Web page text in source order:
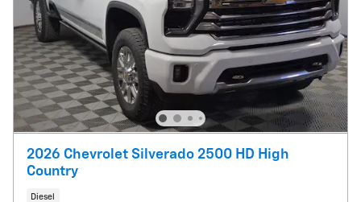
2026 Chevrolet Silverado 2500 HD High
Country
Diesel